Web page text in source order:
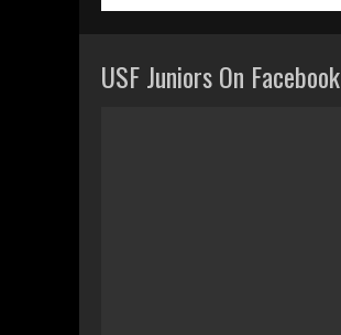
USF Juniors On Facebook